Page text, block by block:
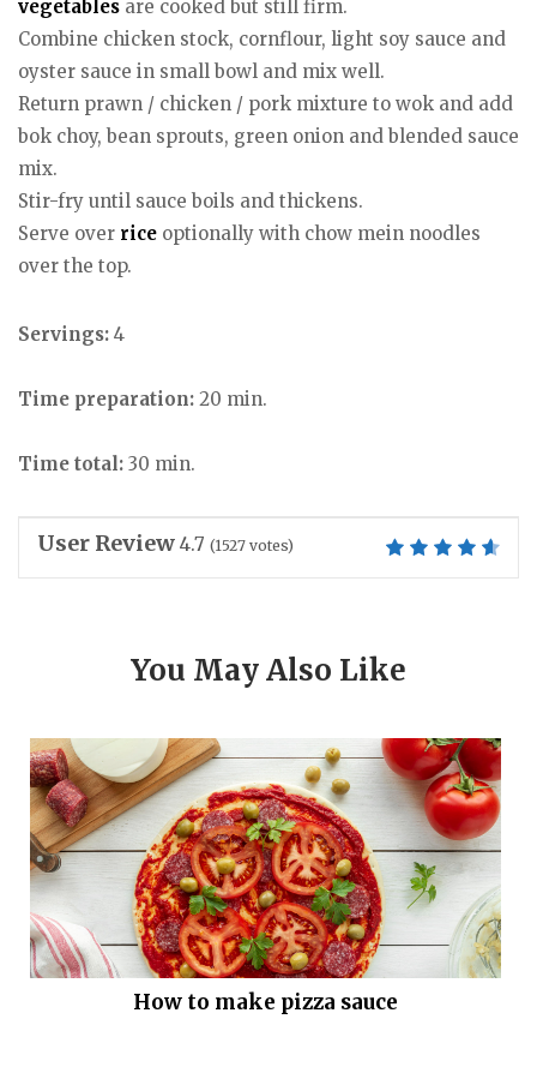
vegetables are cooked but still firm.
Combine chicken stock, cornflour, light soy sauce and
oyster sauce in small bowl and mix well.
Return prawn / chicken / pork mixture to wok and add
bok choy, bean sprouts, green onion and blended sauce
mix.
Stir-fry until sauce boils and thickens.
Serve over rice optionally with chow mein noodles
over the top.
Servings: 4
Time preparation: 20 min.
Time total: 30 min.
User Review 4.7 (1527 votes)
You May Also Like
How to make pizza sauce